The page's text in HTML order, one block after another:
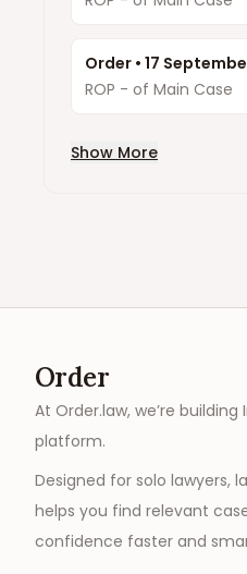
Order • 17
ROP - of Main Case
Show More
Order
At Order.law, we’re
platform.
Designed for solo lawyers,
helps you find relevant
confidence faster and